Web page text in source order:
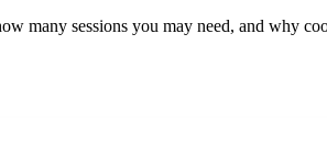
many sessions you may need, and why